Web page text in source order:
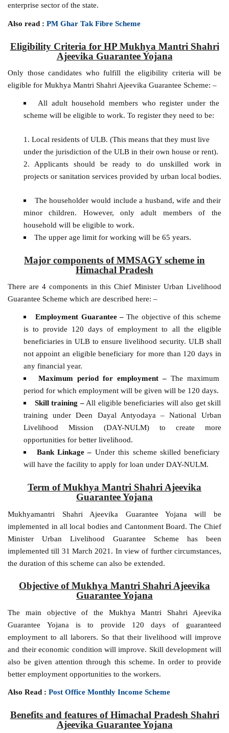
enterprise sector of the state.
Also read :PM Ghar Tak Fibre Scheme
Eligibility Criteria for HP Mukhya Mantri Shahri
Ajeevika Guarantee Yojana
Only those candidates who fulfill the eligibility criteria will be
eligible for Mukhya Mantri Shahri Ajeevika Guarantee Scheme: –
All adult household members who register under the
scheme will be eligible to work. To register they need to be:
Local residents of ULB. (This means that they must live
under the jurisdiction of the ULB in their own house or rent).
Applicants should be ready to do unskilled work in
projects or sanitation services provided by urban local bodies.
The householder would include a husband, wife and their
minor children. However, only adult members of the
household will be eligible to work.
The upper age limit for working will be 65 years.
Major components of MMSAGY scheme in
Himachal Pradesh
There are 4 components in this Chief Minister Urban Livelihood
Guarantee Scheme which are described here: –
Employment Guarantee –The objective of this scheme
is to provide 120 days of employment to all the eligible
beneficiaries in ULB to ensure livelihood security. ULB shall
not appoint an eligible beneficiary for more than 120 days in
any financial year.
Maximum period for employment –The maximum
period for which employment will be given will be 120 days.
Skill training –All eligible beneficiaries will also get skill
training under Deen Dayal Antyodaya – National Urban
Livelihood Mission (DAY-NULM) to create more
opportunities for better livelihood.
Bank Linkage – Under this scheme skilled beneficiary
will have the facility to apply for loan under DAY-NULM.
Term of Mukhya Mantri Shahri Ajeevika
Guarantee Yojana
Mukhyamantri Shahri Ajeevika Guarantee Yojana will be
implemented in all local bodies and Cantonment Board. The Chief
Minister Urban Livelihood Guarantee Scheme has been
implemented till 31 March 2021. In view of further circumstances,
the duration of this scheme can also be extended.
Objective of Mukhya Mantri Shahri Ajeevika
Guarantee Yojana
The main objective of the Mukhya Mantri Shahri Ajeevika
Guarantee Yojana is to provide 120 days of guaranteed
employment to all laborers. So that their livelihood will improve
and their economic condition will improve. Skill development will
also be given attention through this scheme. In order to provide
better employment opportunities to the workers.
Also Read :Post Office Monthly Income Scheme
Benefits and features of Himachal Pradesh Shahri
Ajeevika Guarantee Yojana